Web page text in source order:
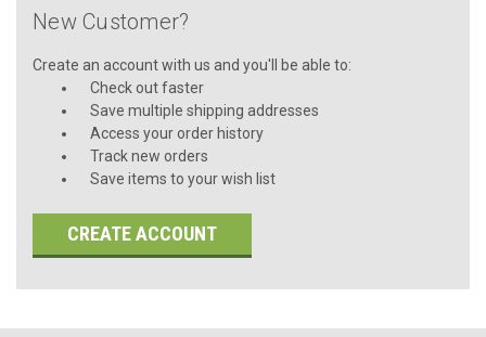
New Customer?
Create an account with us and you'll be able to:
Check out faster
Save multiple shipping addresses
Access your order history
Track new orders
Save items to your wish list
CREATE ACCOUNT